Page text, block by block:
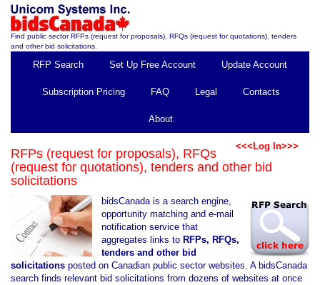
Find public sector RFPs (request for proposals), RFQs (request for quotations), tenders
and other bid solicitations.
RFP Search Set Up Free Account Update Account
Subscription Pricing FAQ Legal Contacts
About
<<<Log In>>>
RFPs (request for proposals), RFQs
(request for quotations), tenders and other bid
solicitations
bidsCanada is a search engine,
opportunity matching and e-mail
notification service that
aggregates links to RFPs, RFQs,
tenders and other bid
solicitations posted on Canadian public sector websites. A bidsCanada
search finds relevant bid solicitations from dozens of websites at once